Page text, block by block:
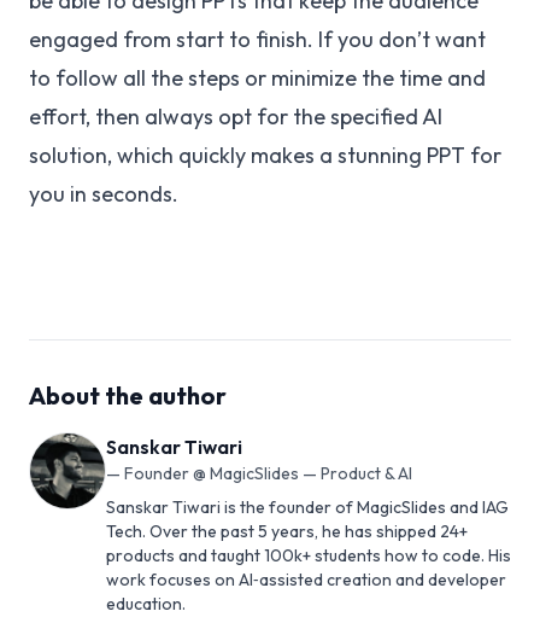
engaged from start to finish. If you don’t want
to follow all the steps or minimize the time and
effort, then always opt for the specified AI
solution, which quickly makes a stunning PPT for
you in seconds.
About the author
Sanskar Tiwari
— Founder @ MagicSlides — Product & AI
Sanskar Tiwari is the founder of MagicSlides and IAG
Tech. Over the past 5 years, he has shipped 24+
products and taught 100k+ students how to code. His
work focuses on AI‑assisted creation and developer
education.